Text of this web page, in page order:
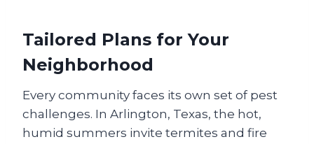
Tailored Plans for Your
Neighborhood
Every community faces its own set of pest
challenges. In Arlington, Texas, the hot,
humid summers invite termites and fire